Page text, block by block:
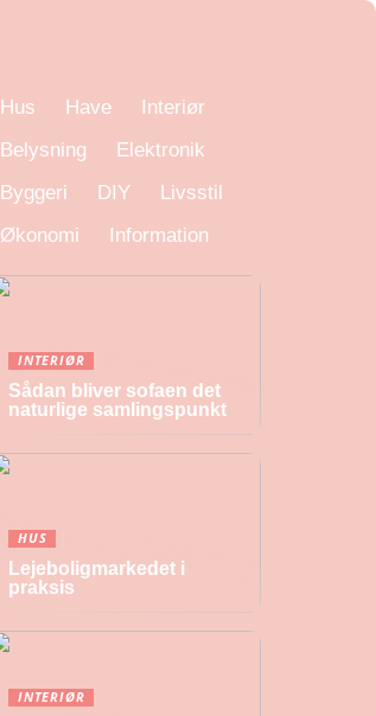
Hus Have
Interiør
Belysning
Elektronik
Byggeri
DIY
Livsstil
Økonomi
Information
INTERIØR
Sådan bliver sofaen det
naturlige samlingspunkt
HUS
Lejeboligmarkedet i
praksis
INTERIØR